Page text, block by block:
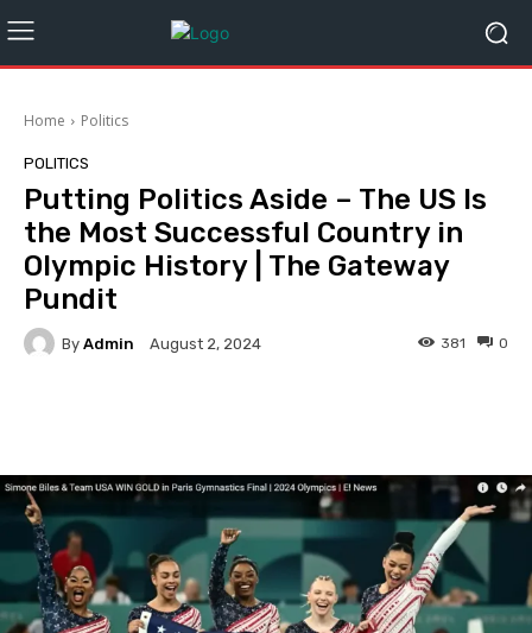
Home Politics
POLITICS
Putting Politics Aside – The US Is
the Most Successful Country in
Olympic History | The Gateway
Pundit
By Admin August 2, 2024 0
381